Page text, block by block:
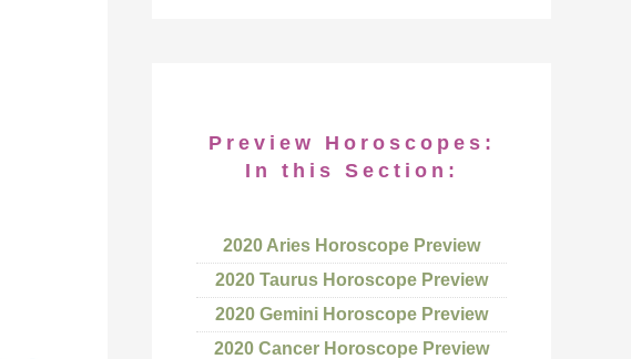
Preview Horoscopes:
In this Section:
2020 Aries Horoscope Preview
2020 Taurus Horoscope Preview
2020 Gemini Horoscope Preview
2020 Cancer Horoscope Preview